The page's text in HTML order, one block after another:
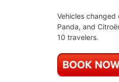
Vehicles changed
Panda, and
10 travelers.